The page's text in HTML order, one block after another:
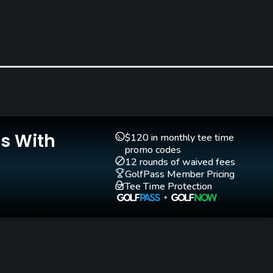
Yes
Yes
With
$120 in monthly tee time
promo codes
12 rounds of waived fees
GolfPass Member Pricing
Tee Time Protection